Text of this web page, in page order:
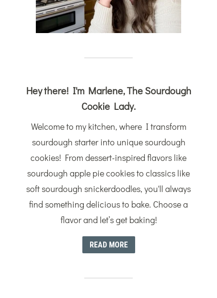
Hey there! I'm Marlene, The Sourdough
Cookie Lady.
Welcome to my kitchen, where I transform
sourdough starter into unique sourdough
cookies! From dessert-inspired flavors like
sourdough apple pie cookies to classics like
soft sourdough snickerdoodles, you'll always
find something delicious to bake. Choose a
flavor and let’s get baking!
READ MORE